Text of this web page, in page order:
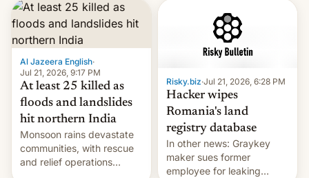
shortage of opportunities
for young people in India.
Al Jazeera English·
Jul 21, 2026, 9:17 PM
At least 25 killed as
floods and landslides
hit northern India
Monsoon rains devastate
communities, with rescue
and relief operations
Risky.biz·Jul 21, 2026, 6:28 PM
Hacker wipes
Romania's land
registry database
In other news: Graykey
maker sues former
employee for leaking